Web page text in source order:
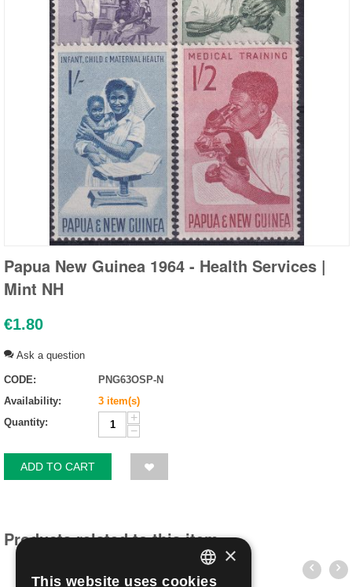
Papua New Guinea 1964 - Health Services |
Mint NH
€1.80
Ask a question
CODE:
PNG63OSP-N
Availability:
3 item(s)
Quantity:
+
−
ADD TO CART
Products related to this item
×
This website uses cookies